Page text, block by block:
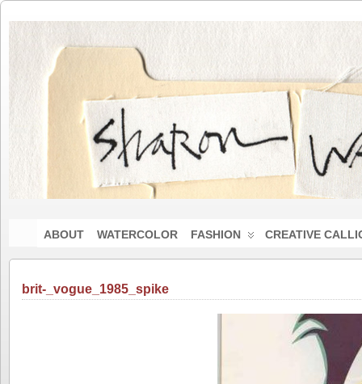
ABOUT WATERCOLOR FASHION CREATIVE
brit-_vogue_1985_spike